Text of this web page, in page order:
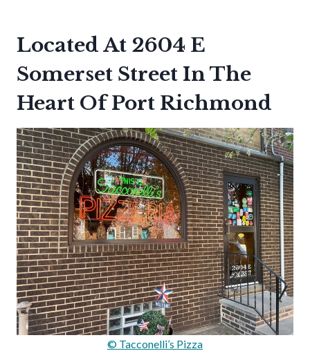
Located At 2604 E
Somerset Street In The
Heart Of Port Richmond
© Tacconelli’s Pizza